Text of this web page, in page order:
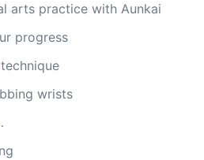
arts practice with Aunkai
progress
wrists